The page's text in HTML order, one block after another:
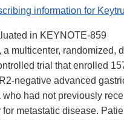
information for
in KEYNOTE-859
a multicenter, randomized,
trial that enrolled
negative advanced
had not previously
metastatic disease.